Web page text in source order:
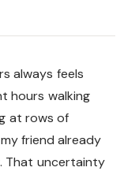
always feels
hours walking
at rows of
friend already
That uncertainty